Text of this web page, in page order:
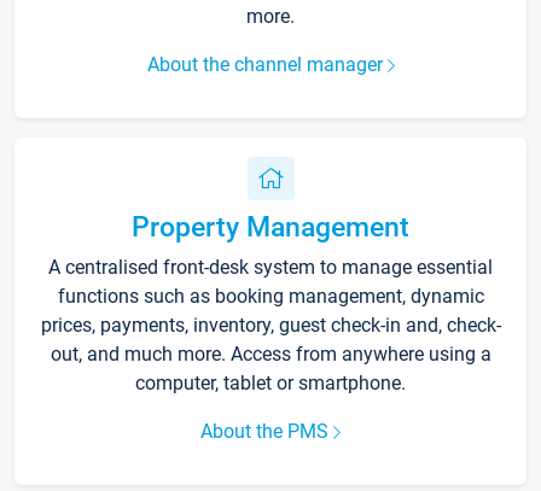
more.
About the channel manager
Property Management
A centralised front-desk system to manage essential
functions such as booking management, dynamic
prices, payments, inventory, guest check-in and, check-
out, and much more. Access from anywhere using a
computer, tablet or smartphone.
About the PMS